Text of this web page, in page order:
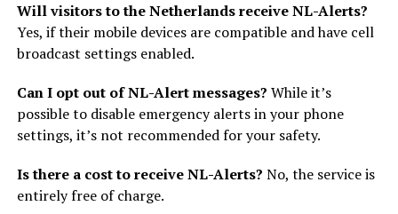
Will visitors to the Netherlands receive NL-Alerts?
Yes, if their mobile devices are compatible and have cell
broadcast settings enabled.
Can I opt out of NL-Alert messages? While it’s
possible to disable emergency alerts in your phone
settings, it’s not recommended for your safety.
Is there a cost to receive NL-Alerts? No, the service is
entirely free of charge.